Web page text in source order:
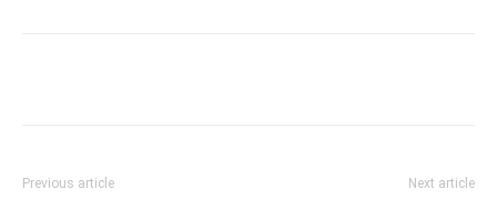
Previous article Next article